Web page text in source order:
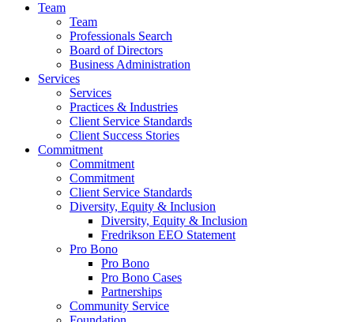
Team
Team
Professionals Search
Board of Directors
Business Administration
Services
Services
Practices & Industries
Client Service Standards
Client Success Stories
Commitment
Commitment
Commitment
Client Service Standards
Diversity, Equity & Inclusion
Diversity, Equity & Inclusion
Fredrikson EEO Statement
Pro Bono
Pro Bono
Pro Bono Cases
Partnerships
Community Service